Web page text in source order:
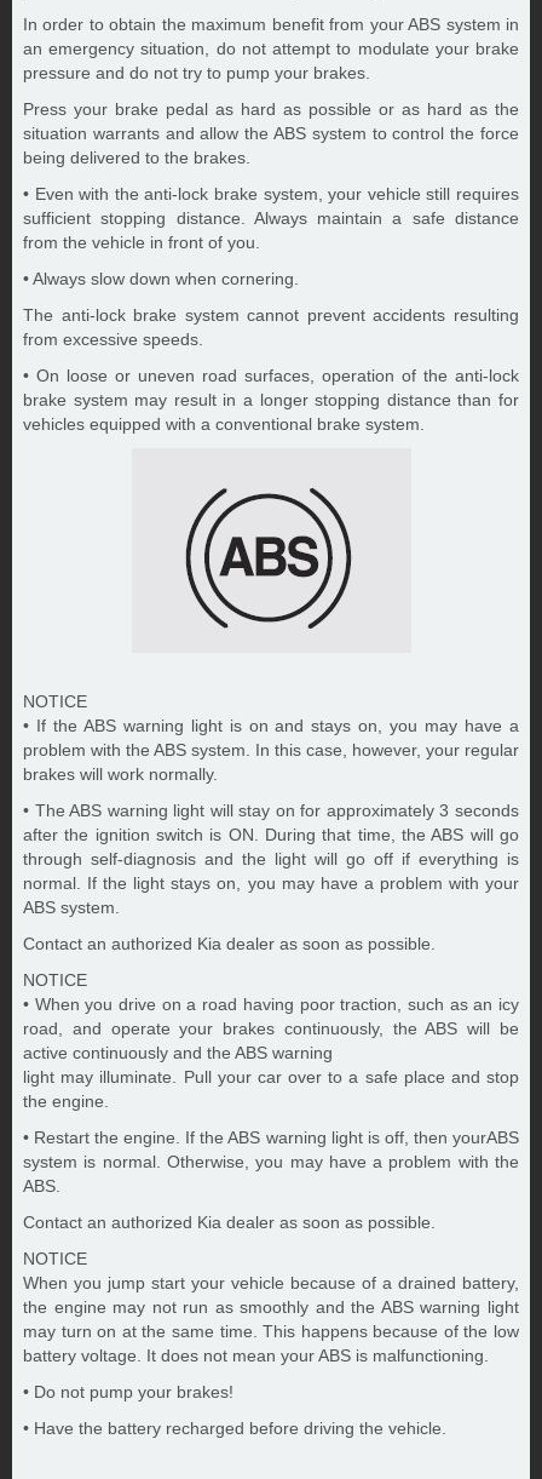
In order to obtain the maximum benefit from your ABS system in
an emergency situation, do not attempt to modulate your brake
pressure and do not try to pump your brakes.
Press your brake pedal as hard as possible or as hard as the
situation warrants and allow the ABS system to control the force
being delivered to the brakes.
• Even with the anti-lock brake system, your vehicle still requires
sufficient stopping distance. Always maintain a safe distance
from the vehicle in front of you.
• Always slow down when cornering.
The anti-lock brake system cannot prevent accidents resulting
from excessive speeds.
• On loose or uneven road surfaces, operation of the anti-lock
brake system may result in a longer stopping distance than for
vehicles equipped with a conventional brake system.
NOTICE
• If the ABS warning light is on and stays on, you may have a
problem with the ABS system. In this case, however, your regular
brakes will work normally.
• The ABS warning light will stay on for approximately 3 seconds
after the ignition switch is ON. During that time, the ABS will go
through self-diagnosis and the light will go off if everything is
normal. If the light stays on, you may have a problem with your
ABS system.
Contact an authorized Kia dealer as soon as possible.
NOTICE
• When you drive on a road having poor traction, such as an icy
road, and operate your brakes continuously, the ABS will be
active continuously and the ABS warning
light may illuminate. Pull your car over to a safe place and stop
the engine.
• Restart the engine. If the ABS warning light is off, then yourABS
system is normal. Otherwise, you may have a problem with the
ABS.
Contact an authorized Kia dealer as soon as possible.
NOTICE
When you jump start your vehicle because of a drained battery,
the engine may not run as smoothly and the ABS warning light
may turn on at the same time. This happens because of the low
battery voltage. It does not mean your ABS is malfunctioning.
• Do not pump your brakes!
• Have the battery recharged before driving the vehicle.